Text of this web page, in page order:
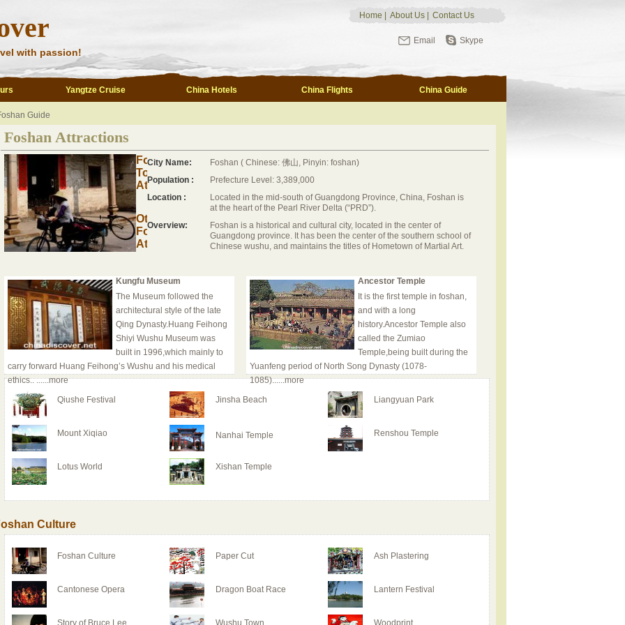
with passion!
Home About Us Contact Us
Email Skype
Yangtze Cruise China Hotels China Flights China Guide
Guide
Foshan Attractions
City Name:
Foshan ( Chinese: 佛山, Pinyin: foshan)
Population :
Prefecture Level: 3,389,000
Location :
Located in the mid-south of Guangdong Province, China, Foshan is
at the heart of the Pearl River Delta (“PRD”).
Overview:
Foshan is a historical and cultural city, located in the center of
Guangdong province. It has been the center of the southern school of
Chinese wushu, and maintains the titles of Hometown of Martial Art.
Foshan
Top
Attractions
Kungfu Museum
The Museum followed the
architectural style of the late
Qing Dynasty.Huang Feihong
Shiyi Wushu Museum was
built in 1996,which mainly to
carry forward Huang Feihong’s Wushu and his medical
ethics........more
Ancestor Temple
It is the first temple in foshan,
and with a long
history.Ancestor Temple also
called the Zumiao
Temple,being built during the
Yuanfeng period of North Song Dynasty (1078-
1085)......more
Other
Foshan
Attractions
Qiushe Festival Jinsha Beach Liangyuan Park
Mount Xiqiao Nanhai Temple Renshou Temple
Lotus World Xishan Temple
Culture
Foshan Culture Paper Cut Ash Plastering
Cantonese Opera Dragon Boat Race Lantern Festival
Story of Bruce Lee Wushu Town Woodprint